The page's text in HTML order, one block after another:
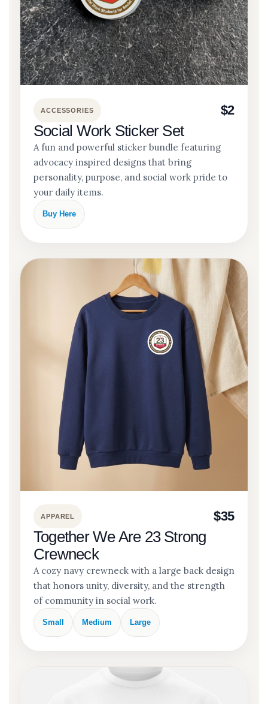
ACCESSORIES $2
Social Work Sticker Set
A fun and powerful sticker bundle featuring
advocacy inspired designs that bring
personality, purpose, and social work pride to
your daily items.
Buy Here
APPAREL $35
Together We Are 23 Strong
Crewneck
A cozy navy crewneck with a large back design
that honors unity, diversity, and the strength
of community in social work.
Small Medium Large